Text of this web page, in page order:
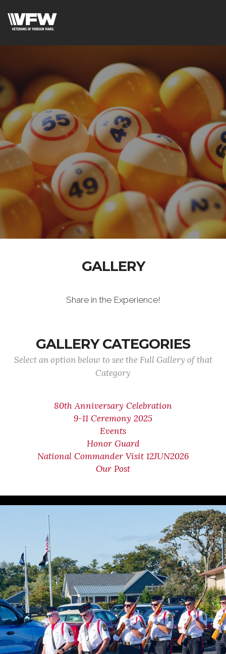
GALLERY
Share in the Experience!
GALLERY CATEGORIES
Select an option below to see the Full Gallery of that
Category
80th Anniversary Celebration
9-11 Ceremony 2025
Events
Honor Guard
National Commander Visit 12JUN2026
Our Post